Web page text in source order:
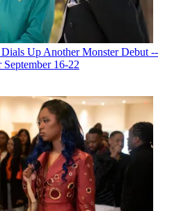
Up Another Monster Debut --
16-22